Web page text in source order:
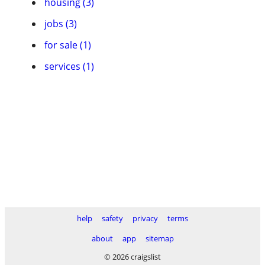
jobs (3)
for sale (1)
services (1)
help safety privacy
terms
about
app
sitemap
© 2026 craigslist